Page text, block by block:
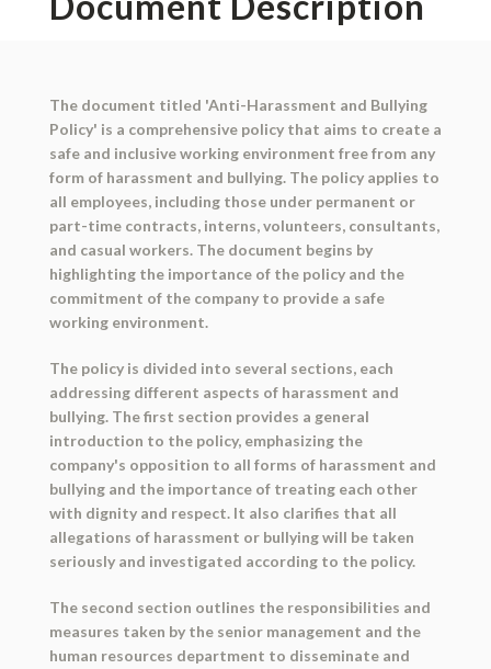
The document titled 'Anti-Harassment and Bullying
Policy' is a comprehensive policy that aims to create a
safe and inclusive working environment free from any
form of harassment and bullying. The policy applies to
all employees, including those under permanent or
part-time contracts, interns, volunteers, consultants,
and casual workers. The document begins by
highlighting the importance of the policy and the
commitment of the company to provide a safe
working environment.
The policy is divided into several sections, each
addressing different aspects of harassment and
bullying. The first section provides a general
introduction to the policy, emphasizing the
company's opposition to all forms of harassment and
bullying and the importance of treating each other
with dignity and respect. It also clarifies that all
allegations of harassment or bullying will be taken
seriously and investigated according to the policy.
The second section outlines the responsibilities and
measures taken by the senior management and the
human resources department to disseminate and